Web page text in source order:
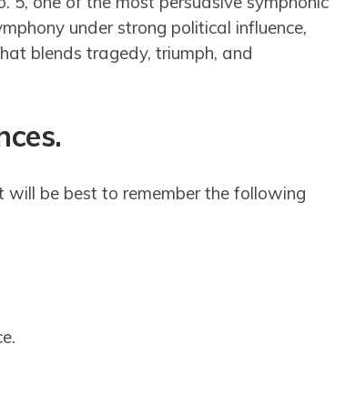
under strong political influence,
blends tragedy, triumph, and
will be best to remember the following